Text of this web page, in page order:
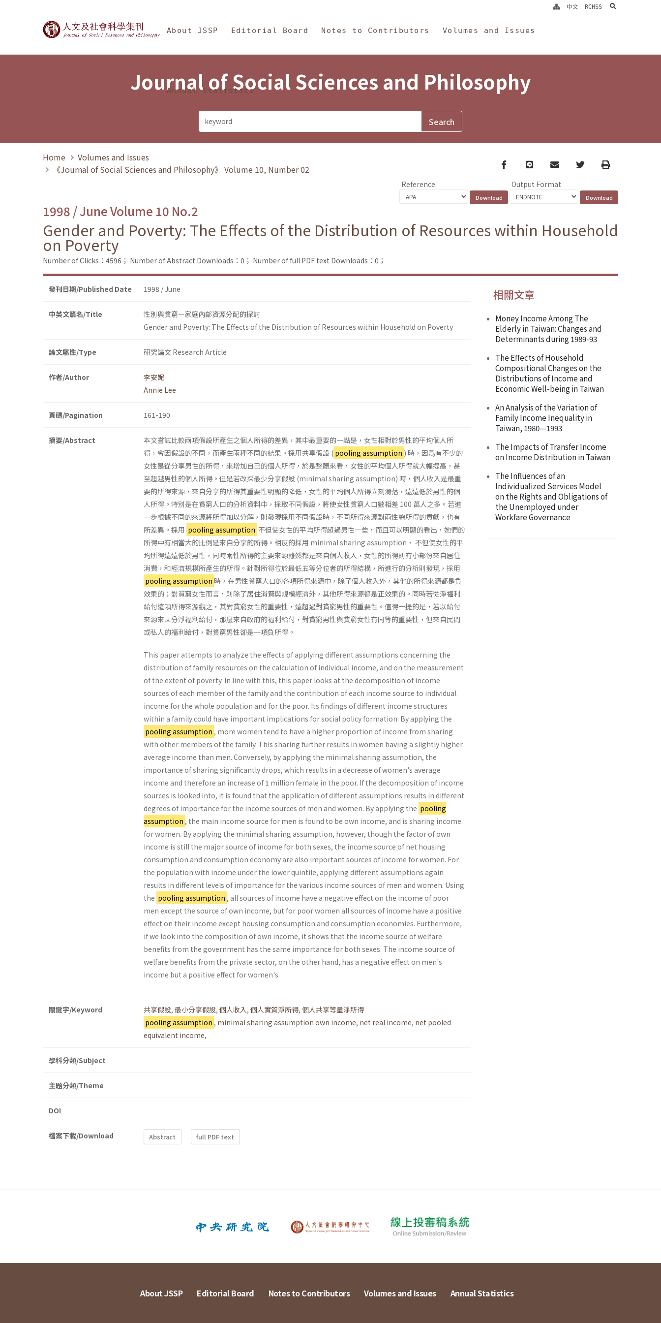
Journal of Social Sciences and Philosophy
About JSSP Editorial Board Notes to Contributors Volumes and Issues
Annual Statistics
中文 RCHSS search
Journal of Social Sciences and Philosophy
Home
Volumes and Issues
《Journal of Social Sciences and Philosophy》 Volume 10, Number 02
Facebook
line email TwitterPrint
Reference Output Format
1998 / June Volume 10 No.2
Gender and Poverty: The Effects of the Distribution of Resources within Household
on Poverty
Number of Clicks：4596； Number of Abstract Downloads：0； Number of full PDF text Downloads：0；
發刊日期/Published Date 1998 / June
中英文篇名/Title
性別與貧窮—家庭內部資源分配的探討
Gender and Poverty: The Effects of the Distribution of Resources within Household on Poverty
論文屬性/Type 研究論文 Research Article
作者/Author
李安妮
Annie Lee
頁碼/Pagination 161-190
摘要/Abstract
本文嘗試比較兩項假設所產生之個人所得的差異，其中最重要的一點是，女性相對於男性的平均個人所
得，會因假設的不同，而產生兩種不同的結果。採用共享假設 ( pooling assumption ) 時，因爲有不少的
女性是從分享男性的所得，來增加自己的個人所得，於是整體來看，女性的平均個人所得就大幅提高，甚
至超越男性的個人所得。但是若改採最少分享假設 (minimal sharing assumption) 時，個人收入是最重
要的所得來源，來自分享的所得其重要性明顯的降低，女性的平均個人所得立刻滑落，遠遠低於男性的個
人所得。特別是在貧窮人口的分析資料中，採取不同假設，將使女性貧窮人口數相差 100 萬人之多。若進
一步根據不同的來源將所得加以分解，則發現採用不同假設時，不同所得來源對兩性總所得的貢獻，也有
所差異。採用 pooling assumption 不但使女性的平均所得超過男性一些，而且可以明顯的看出，她們的
所得中有相當大的比例是來自分享的所得。相反的採用 minimal sharing assumption， 不但使女性的平
均所得遠遠低於男性，同時兩性所得的主要來源雖然都是來自個人收入，女性的所得則有小部份來自居住
消費，和經濟規模所產生的所得。針對所得位於最低五等分位者的所得結構，所進行的分析則發現，採用
pooling assumption 時，在男性貧窮人口的各項所得來源中，除了個人收入外，其他的所得來源都是負
效果的；對貧窮女性而言，則除了居住消費與規模經濟外，其他所得來源都是正效果的。同時若從淨福利
給付這項所得來源觀之，其對貧窮女性的重要性，遠超過對貧窮男性的重要性。值得一提的是，若以給付
來源來區分淨福利給付，那麼來自政府的福利給付，對貧窮男性與貧窮女性有同等的重要性，但來自民間
或私人的福利給付，對貧窮男性卻是一項負所得。
This paper attempts to analyze the effects of applying different assumptions concerning the
distribution of family resources on the calculation of individual income, and on the measurement
of the extent of poverty. In line with this, this paper looks at the decomposition of income
sources of each member of the family and the contribution of each income source to individual
income for the whole population and for the poor. Its findings of different income structures
within a family could have important implications for social policy formation. By applying the
pooling assumption , more women tend to have a higher proportion of income from sharing
with other members of the family. This sharing further results in women having a slightly higher
average income than men. Conversely, by applying the minimal sharing assumption, the
importance of sharing significantly drops, which results in a decrease of women's average
income and therefore an increase of 1 million female in the poor. If the decomposition of income
sources is looked into, it is found that the application of different assumptions results in different
degrees of importance for the income sources of men and women. By applying the pooling
assumption , the main income source for men is found to be own income, and is sharing income
for women. By applying the minimal sharing assumption, however, though the factor of own
income is still the major source of income for both sexes, the income source of net housing
consumption and consumption economy are also important sources of income for women. For
the population with income under the lower quintile, applying different assumptions again
results in different levels of importance for the various income sources of men and women. Using
the pooling assumption , all sources of income have a negative effect on the income of poor
men except the source of own income, but for poor women all sources of income have a positive
effect on their income except housing consumption and consumption economies. Furthermore,
if we look into the composition of own income, it shows that the income source of welfare
benefits from the government has the same importance for both sexes. The income source of
welfare benefits from the private sector, on the other hand, has a negative effect on men's
income but a positive effect for women's.
關鍵字/Keyword 共享假設, 最小分享假設, 個人收入, 個人實質淨所得, 個人共享等量淨所得
pooling assumption , minimal sharing assumption own income, net real income, net pooled
equivalent income,
學科分類/Subject
主題分類/Theme
DOI
檔案下載/Download Abstract full PDF text
相關文章
Money Income Among The
Elderly in Taiwan: Changes and
Determinants during 1989-93
The Effects of Household
Compositional Changes on the
Distributions of Income and
Economic Well-being in Taiwan
An Analysis of the Variation of
Family Income Inequality in
Taiwan, 1980—1993
The Impacts of Transfer Income
on Income Distribution in Taiwan
The Influences of an
Individualized Services Model
on the Rights and Obligations of
the Unemployed under
Workfare Governance
About JSSP Editorial Board Notes to Contributors Volumes and Issues Annual Statistics